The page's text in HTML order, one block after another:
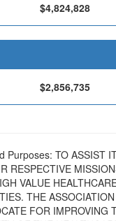
$4,824,828
$2,856,735
Purposes: TO ASSIST
RESPECTIVE
VALUE
THE
FOR IMPROVING